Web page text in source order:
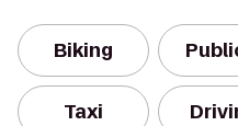
Biking
Taxi